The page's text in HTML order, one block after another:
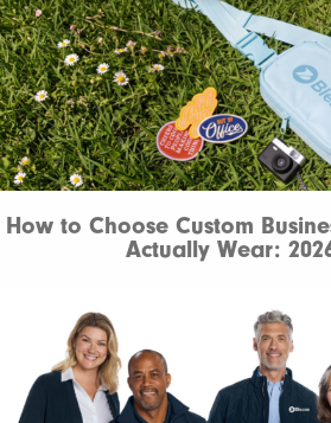
How to Choose Custom
Actually Wear: